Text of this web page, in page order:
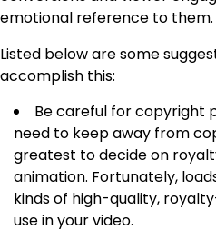
emotional reference to them.
Listed below are some
accomplish this:
Be careful for copyright
need to keep away from
greatest to decide on
animation. Fortunately,
kinds of high-quality,
use in your video.